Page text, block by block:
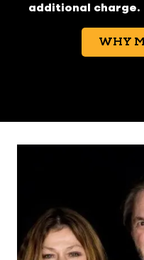
additional charge.
WHY